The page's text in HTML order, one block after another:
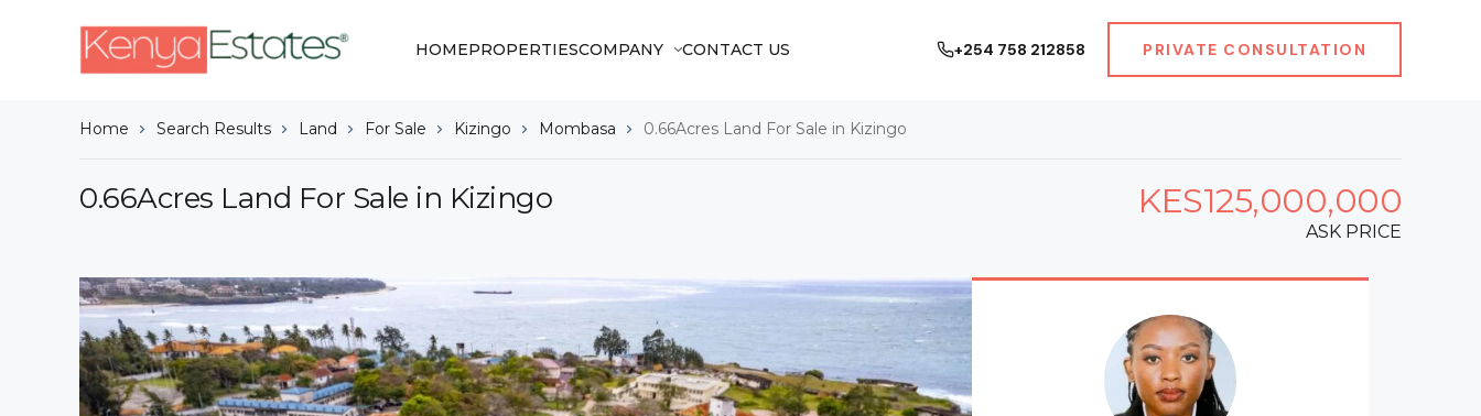
HOMEPROPERTIESCOMPANY CONTACT US +254 758 212858 PRIVATE CONSULTATION
Home Search Results Land For Sale Kizingo Mombasa 0.66Acres Land For Sale in Kizingo
0.66Acres Land For Sale in Kizingo KES125,000,000
ASK PRICE